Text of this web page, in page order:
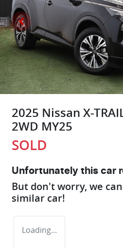
2025 Nissan X-
2WD MY25
SOLD
Unfortunately this car
But don't worry, we
similar car!
Loading...